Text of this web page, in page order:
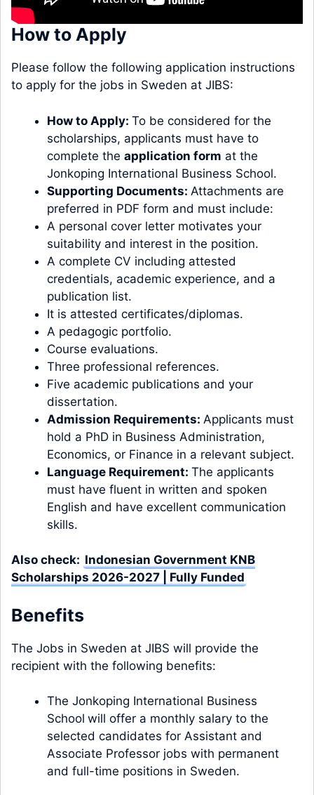
How to Apply
Please follow the following application instructions
to apply for the jobs in Sweden at JIBS:
How to Apply: To be considered for the
scholarships, applicants must have to
complete the application form at the
Jonkoping International Business School.
Supporting Documents: Attachments are
preferred in PDF form and must include:
A personal cover letter motivates your
suitability and interest in the position.
A complete CV including attested
credentials, academic experience, and a
publication list.
It is attested certificates/diplomas.
A pedagogic portfolio.
Course evaluations.
Three professional references.
Five academic publications and your
dissertation.
Admission Requirements: Applicants must
hold a PhD in Business Administration,
Economics, or Finance in a relevant subject.
Language Requirement: The applicants
must have fluent in written and spoken
English and have excellent communication
skills.
Also check: Indonesian Government KNB
Scholarships 2026-2027 | Fully Funded
Benefits
The Jobs in Sweden at JIBS will provide the
recipient with the following benefits:
The Jonkoping International Business
School will offer a monthly salary to the
selected candidates for Assistant and
Associate Professor jobs with permanent
and full-time positions in Sweden.